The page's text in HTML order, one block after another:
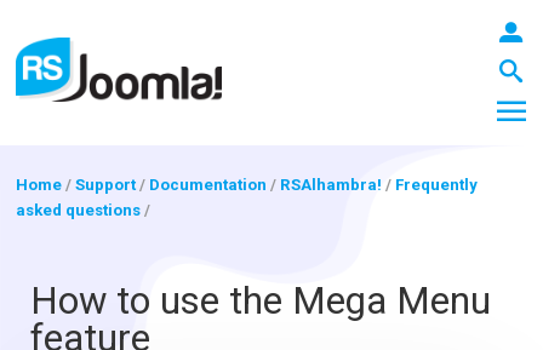
Home /Support/ Documentation / RSAlhambra! / Frequently
asked questions /
How to use the Mega Menu
feature